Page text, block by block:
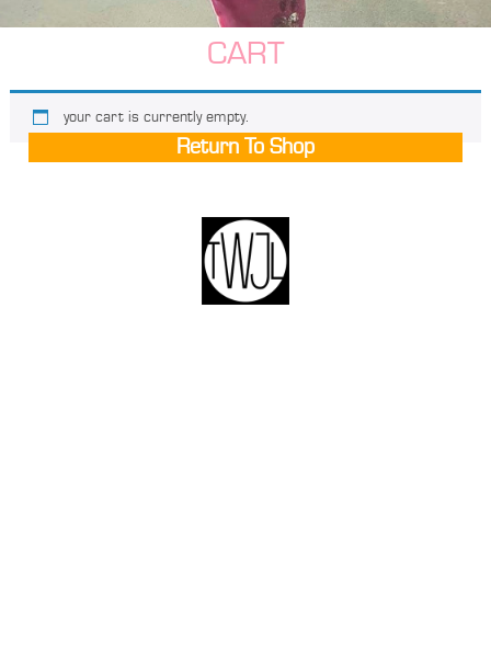
CART
your cart is currently empty.
Return To Shop